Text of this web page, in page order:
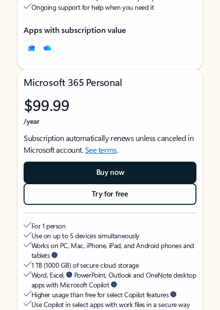
Ongoing support for help when you need it
Apps with subscription value
Microsoft 365 Personal
$99.99
/year
Subscription automatically renews unless canceled in
Microsoft account.See terms.
Buy now
Try for free
For 1 person
Use on up to 5 devices simultaneously
Works on PC, Mac, iPhone, iPad, and Android phones and
tablets
1 TB (1000 GB) of secure cloud storage
Word, Excel,
PowerPoint, Outlook and OneNote desktop
apps with Microsoft Copilot
Higher usage than free for select Copilot features
Use Copilot in select apps with work files in a secure way